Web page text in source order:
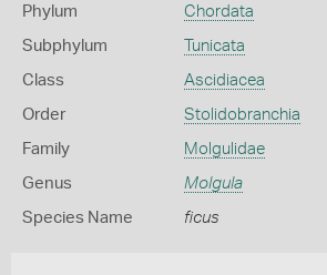
Phylum Chordata
Subphylum Tunicata
Class Ascidiacea
Order Stolidobranchia
Family Molgulidae
Genus Molgula
Species Name ficus